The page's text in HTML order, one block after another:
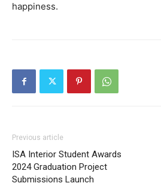
happiness.
Previous article
ISA Interior Student Awards
2024 Graduation Project
Submissions Launch